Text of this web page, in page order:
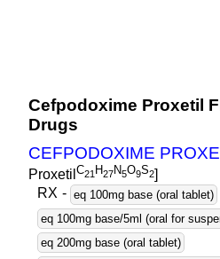
Cefpodoxime Proxetil
Drugs
CEFPODOXIME
Proxetil C21 H27N5O9S2]
RX - eq 100mg base (oral tablet)
eq 100mg base/5ml (oral for
eq 200mg base (oral tablet)